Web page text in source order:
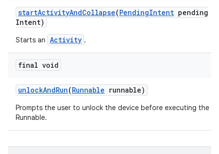
startActivityAndCollapse(PendingIntent pending
Intent)
Starts an Activity .
final void
unlockAndRun(Runnable runnable)
Prompts the user to unlock the device before executing the
Runnable.